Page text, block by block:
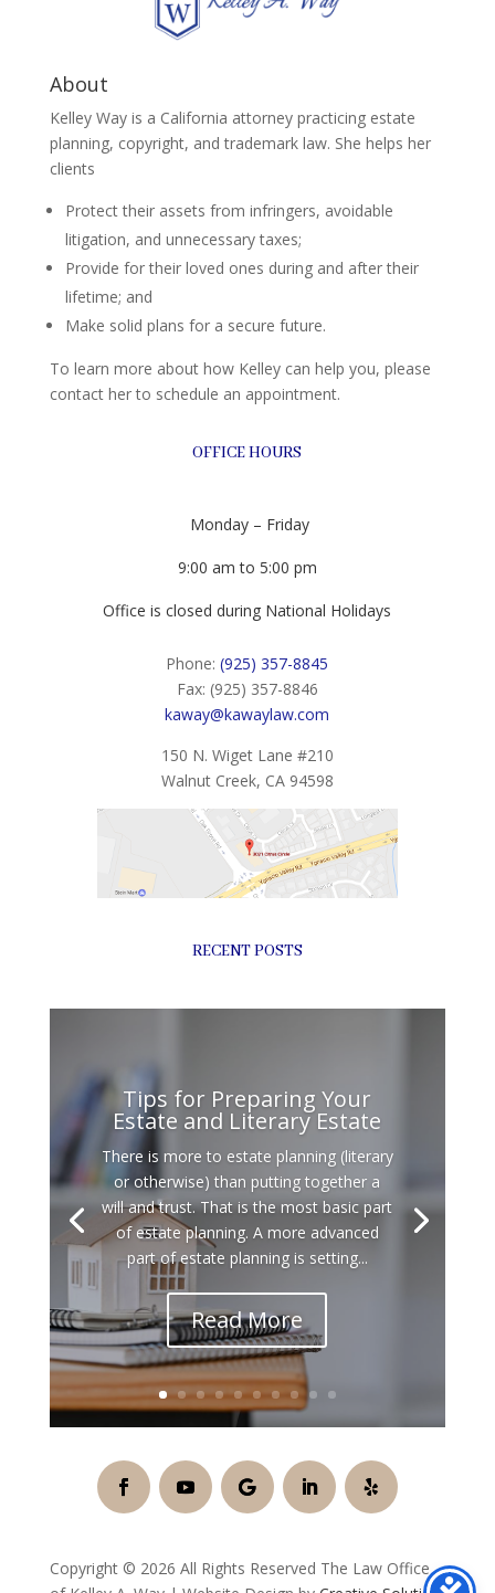
About
Kelley Way is a California attorney practicing estate
planning, copyright, and trademark law. She helps her
clients
Protect their assets from infringers, avoidable
litigation, and unnecessary taxes;
Provide for their loved ones during and after their
lifetime; and
Make solid plans for a secure future.
To learn more about how Kelley can help you, please
contact her to schedule an appointment.
OFFICE HOURS
Monday – Friday
9:00 am to 5:00 pm
Office is closed during National Holidays
Phone:(925) 357-8845
Fax: (925) 357-8846
kaway@kawaylaw.com
150 N. Wiget Lane #210
Walnut Creek, CA 94598
RECENT POSTS
Tips for Preparing Your
Estate and Literary Estate
There is more to estate planning (literary
or otherwise) than putting together a
will and trust. That is the most basic part
of estate planning. A more advanced
part of estate planning is setting...
Read More
Copyright © 2026 All Rights Reserved The Law Office